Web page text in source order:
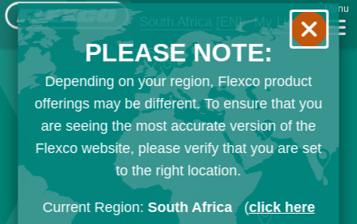
South Africa [EN] My List
Menu
PLEASE NOTE:
Depending on your region, Flexco product
offerings may be different. To ensure that you
are seeing the most accurate version of the
Flexco website, please verify that you are set
to the right location.
Current Region: South Africa (click here